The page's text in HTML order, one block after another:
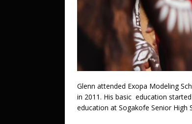
Glenn attended Exopa Modeling
in 2011. His basic education
education at Sogakofe Senior High